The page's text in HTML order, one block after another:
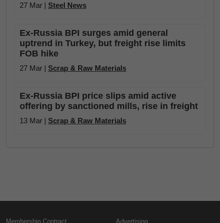
27 Mar | Steel News
Ex-Russia BPI surges amid general
uptrend in Turkey, but freight rise limits
FOB hike
27 Mar | Scrap & Raw Materials
Ex-Russia BPI price slips amid active
offering by sanctioned mills, rise in freight
13 Mar | Scrap & Raw Materials
Membership Contract Advertising